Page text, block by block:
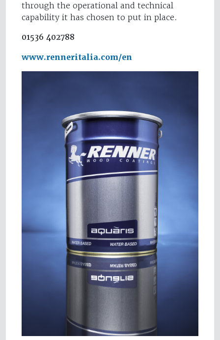
through the operational and technical
capability it has chosen to put in place.
01536 402788
www.renneritalia.com/en